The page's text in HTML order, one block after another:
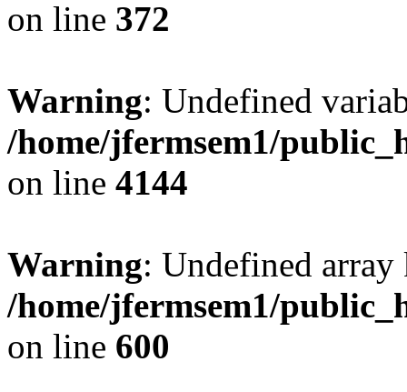
on line 372
Warning: Undefined
/home/jfermsem1/
on line 4144
Warning: Undefined
/home/jfermsem1/
on line 600